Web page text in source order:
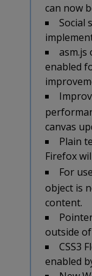
can now
Social
asm.js
enabled
canvas
Plain
Firefox
For
object is
content.
outside
CSS3
enabled